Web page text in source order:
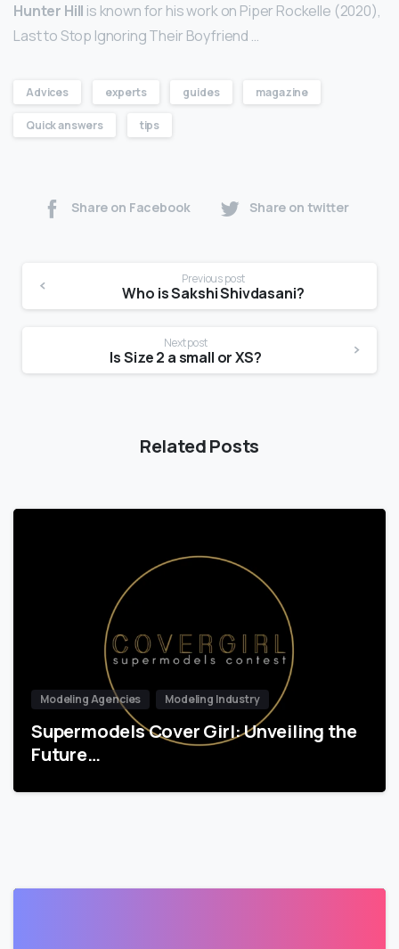
Hunter Hill is known for his work on Piper Rockelle (2020),
Last to Stop Ignoring Their Boyfriend …
Advices experts guides magazine
Quick answers tips
Share on Facebook Share on twitter
Previous post
Who is Sakshi Shivdasani?
Next post
Is Size 2 a small or XS?
Related Posts
Modeling Agencies Modeling Industry
Supermodels Cover Girl: Unveiling the
Future…